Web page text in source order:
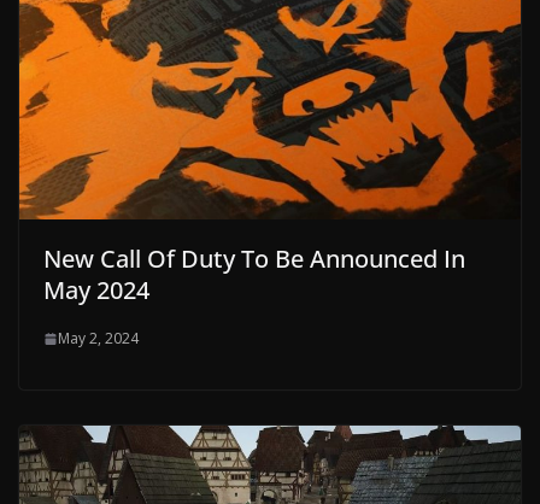
New Call Of Duty To Be Announced In
May 2024
May 2, 2024